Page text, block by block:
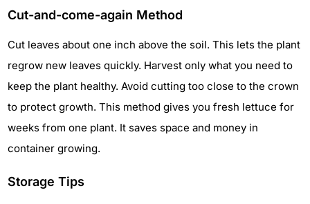
Cut-and-come-again Method
Cut leaves about one inch above the soil. This lets the plant
regrow new leaves quickly. Harvest only what you need to
keep the plant healthy. Avoid cutting too close to the crown
to protect growth. This method gives you fresh lettuce for
weeks from one plant. It saves space and money in
container growing.
Storage Tips